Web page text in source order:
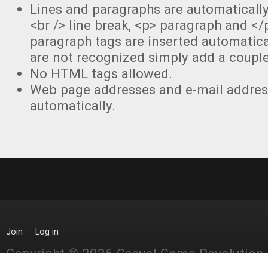
Lines and paragraphs are
<br /> line break, <p> paragraph and </
paragraph tags are inserted
are not recognized simply add a
No HTML tags allowed.
Web page addresses and e-mail
automatically.
Join Log in